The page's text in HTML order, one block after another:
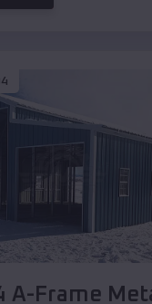
A-Frame